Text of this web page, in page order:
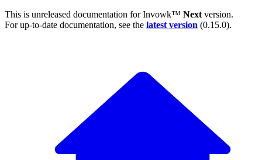
This is unreleased documentation forInvowk™ Next version.
For up-to-date documentation, see the latest version (0.15.0).